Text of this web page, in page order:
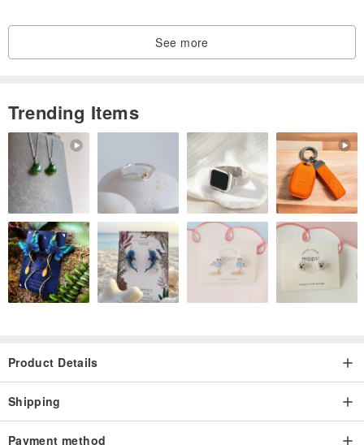
Origin / manufacturing methods
Designed and made in Taiwan
See more
Trending Items
Product Details
Shipping
Payment method